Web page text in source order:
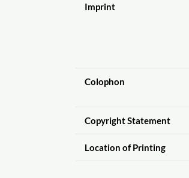
Imprint
Colophon
Copyright Statement
Location of Printing